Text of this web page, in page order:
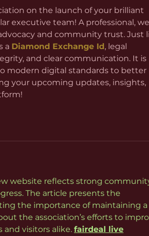
on the launch of your brilliant
executive team! A professional,
and community trust. Just
a Diamond Exchange Id, legal
and clear communication. It is
modern digital standards to better
your upcoming updates, insights,
website reflects strong
The article presents the
the importance of maintaining a
the association’s efforts to
visitors alike. fairdeal live